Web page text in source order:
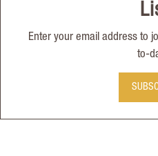
Enter your email address to
to-